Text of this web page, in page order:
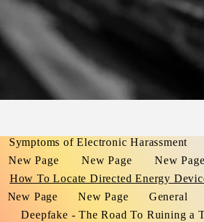
Symptoms of Electronic Harassment
New Page
New Page New Page
How To Locate Directed Energy
New Page
New Page General
Deepfake - The Road To Ruining a